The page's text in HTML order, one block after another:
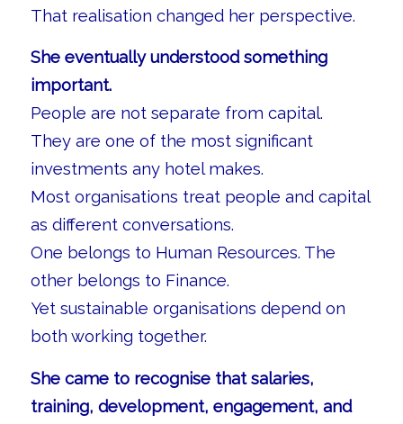
That realisation changed her perspective.
She eventually understood something
important.
People are not separate from capital.
They are one of the most significant
investments any hotel makes.
Most organisations treat people and capital
as different conversations.
One belongs to Human Resources. The
other belongs to Finance.
Yet sustainable organisations depend on
both working together.
She came to recognise that salaries,
training, development, engagement, and